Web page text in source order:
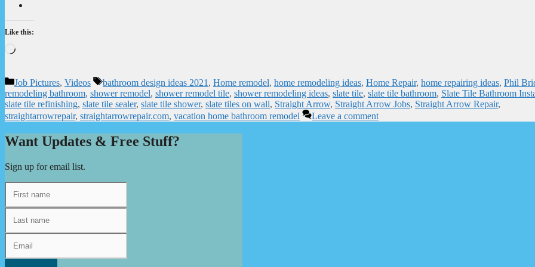
Like this:
Loading…
Categories
Job Pictures, Videos Tags
bathroom design ideas 2021 , Home remodel, home remodeling ideas, Home Repair, home repairing ideas, Phil
remodeling bathroom, shower remodel, shower remodel tile, shower remodeling ideas, slate tile, slate tile bathroom, Slate Tile Bathroom
slate tile refinishing, slate tile sealer, slate tile shower, slate tiles on wall, Straight Arrow, Straight Arrow Jobs, Straight Arrow Repair,
straightarrowrepair, straightarrowrepair.com, vacation home bathroom remodel Leave a comment
Want Updates & Free Stuff?
Sign up for email list.